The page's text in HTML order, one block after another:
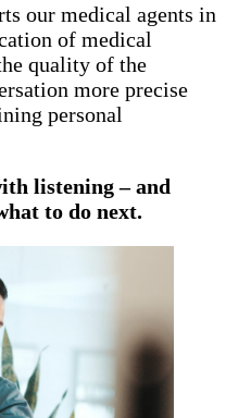
our medical agents in
of medical
quality of the
more precise
personal
listening – and
to do next.